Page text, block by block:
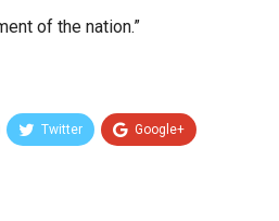
of the nation.”
Twitter Google+